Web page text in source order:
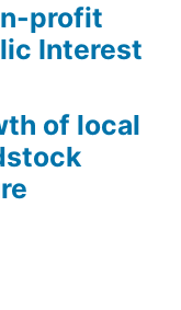
profit
Interest
of local